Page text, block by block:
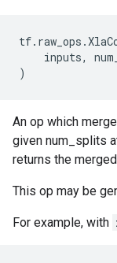
tf. raw_ops .
inputs,
)
An op which
given num_splits
returns the
This op may be
For example, with